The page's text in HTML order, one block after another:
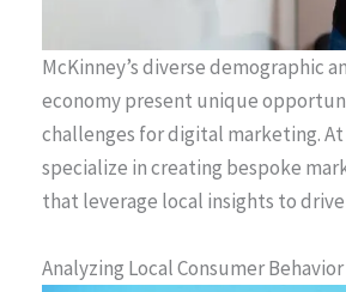
McKinney’s diverse demographic
economy present unique
challenges for digital marketing. At
specialize in creating bespoke
that leverage local insights to drive
Analyzing Local Consumer Behavior